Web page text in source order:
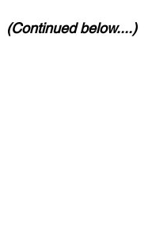
(Continued below....)